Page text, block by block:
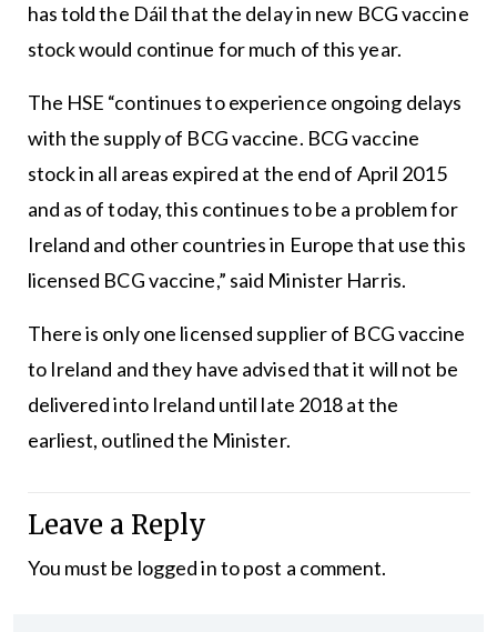
has told the Dáil that the delay in new BCG vaccine
stock would continue for much of this year.
The HSE “continues to experience ongoing delays
with the supply of BCG vaccine. BCG vaccine
stock in all areas expired at the end of April 2015
and as of today, this continues to be a problem for
Ireland and other countries in Europe that use this
licensed BCG vaccine,” said Minister Harris.
There is only one licensed supplier of BCG vaccine
to Ireland and they have advised that it will not be
delivered into Ireland until late 2018 at the
earliest, outlined the Minister.
Leave a Reply
You must be logged into post a comment.